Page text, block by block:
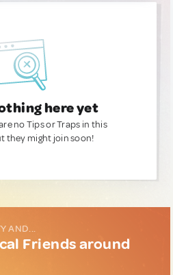
here yet
no Tips or Traps in this
they might join soon!
AND...
Friends around